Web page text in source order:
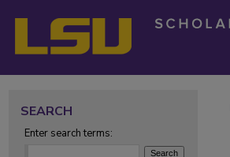
SEARCH
Enter search terms: